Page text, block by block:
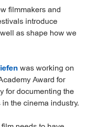
filmmakers and
introduce
as shape how we
was working on
Award for
for documenting the
the cinema industry.